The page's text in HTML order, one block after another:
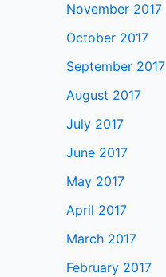
November 2017
October 2017
September 2017
August 2017
July 2017
June 2017
May 2017
April 2017
March 2017
February 2017